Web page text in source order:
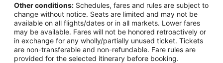
Other conditions: Schedules, fares and rules are subject to
change without notice. Seats are limited and may not be
available on all flights/dates or in all markets. Lower fares
may be available. Fares will not be honored retroactively or
in exchange for any wholly/partially unused ticket. Tickets
are non-transferable and non-refundable. Fare rules are
provided for the selected itinerary before booking.